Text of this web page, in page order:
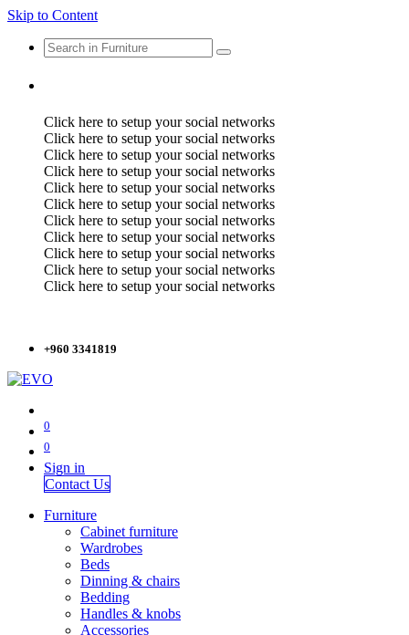
Skip to Content
Click here to setup your social networks
Click here to setup your social networks
Click here to setup your social networks
Click here to setup your social networks
Click here to setup your social networks
Click here to setup your social networks
Click here to setup your social networks
Click here to setup your social networks
Click here to setup your social networks
Click here to setup your social networks
Click here to setup your social networks
+960 3341819
0
0
Sign in
Contact Us
Furniture
Cabinet furniture
Wardrobes
Beds
Dinning & chairs
Bedding
Handles & knobs
Accessories